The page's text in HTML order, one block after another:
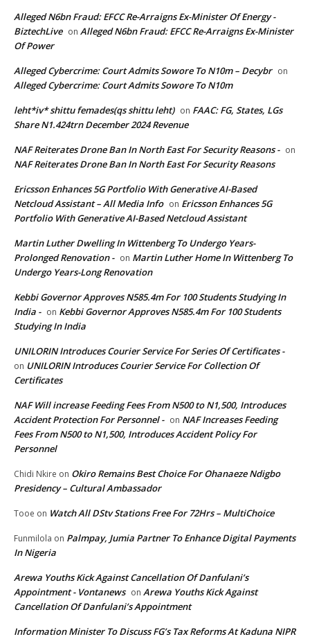
Alleged N6bn Fraud: EFCC Re-Arraigns Ex-Minister Of Energy -
BiztechLive on Alleged N6bn Fraud: EFCC Re-Arraigns Ex-Minister
Of Power
Alleged Cybercrime: Court Admits Sowore To N10m – Decybr on
Alleged Cybercrime: Court Admits Sowore To N10m
leht*iv* shittu femades(qs shittu leht) on FAAC: FG, States, LGs
Share N1.424trn December 2024 Revenue
NAF Reiterates Drone Ban In North East For Security Reasons - on
NAF Reiterates Drone Ban In North East For Security Reasons
Ericsson Enhances 5G Portfolio With Generative AI-Based
Netcloud Assistant – All Media Info on Ericsson Enhances 5G
Portfolio With Generative AI-Based Netcloud Assistant
Martin Luther Dwelling In Wittenberg To Undergo Years-
Prolonged Renovation - on Martin Luther Home In Wittenberg To
Undergo Years-Long Renovation
Kebbi Governor Approves N585.4m For 100 Students Studying In
India - on Kebbi Governor Approves N585.4m For 100 Students
Studying In India
UNILORIN Introduces Courier Service For Series Of Certificates -
on UNILORIN Introduces Courier Service For Collection Of
Certificates
NAF Will increase Feeding Fees From N500 to N1,500, Introduces
Accident Protection For Personnel - on NAF Increases Feeding
Fees From N500 to N1,500, Introduces Accident Policy For
Personnel
Chidi Nkire on Okiro Remains Best Choice For Ohanaeze Ndigbo
Presidency – Cultural Ambassador
Tooe on Watch All DStv Stations Free For 72Hrs – MultiChoice
Funmilola on Palmpay, Jumia Partner To Enhance Digital Payments
In Nigeria
Arewa Youths Kick Against Cancellation Of Danfulani’s
Appointment - Vontanews on Arewa Youths Kick Against
Cancellation Of Danfulani’s Appointment
Information Minister To Discuss FG’s Tax Reforms At Kaduna NIPR